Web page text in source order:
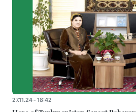
27.11.24 - 18:42